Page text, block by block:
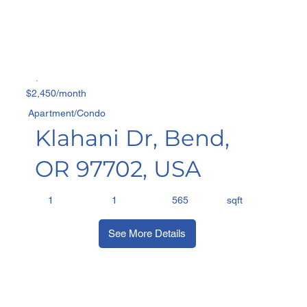
$2,450/month
Apartment/Condo
Klahani Dr, Bend,
OR 97702, USA
1 1 565 sqft
See More Details